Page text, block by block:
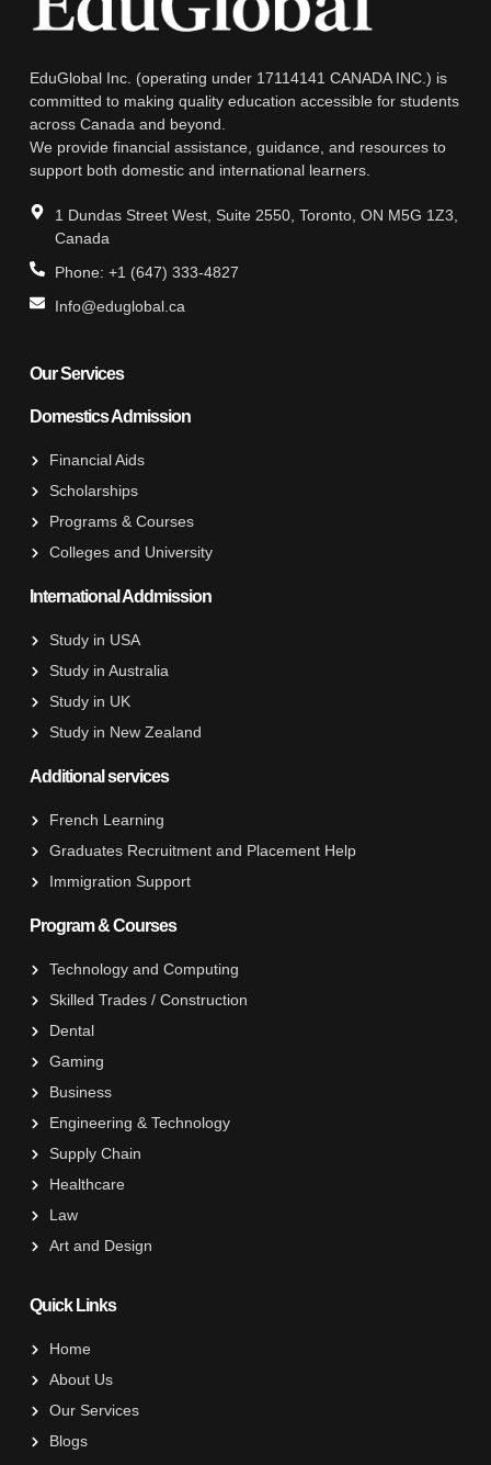
EduGlobal Inc. (operating under 17114141 CANADA INC.) is
committed to making quality education accessible for students
across Canada and beyond.
We provide financial assistance, guidance, and resources to
support both domestic and international learners.
1 Dundas Street West, Suite 2550, Toronto, ON M5G 1Z3,
Canada
Phone: +1 (647) 333-4827
Info@eduglobal.ca
Our Services
Domestics Admission
Financial Aids
Scholarships
Programs & Courses
Colleges and University
International Addmission
Study in USA
Study in Australia
Study in UK
Study in New Zealand
Additional services
French Learning
Graduates Recruitment and Placement Help
Immigration Support
Program & Courses
Technology and Computing
Skilled Trades / Construction
Dental
Gaming
Business
Engineering & Technology
Supply Chain
Healthcare
Law
Art and Design
Quick Links
Home
About Us
Our Services
Blogs